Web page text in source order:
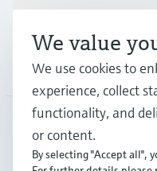
Support
Company
CAS• English
We value
We use cookies to
experience, collect
functionality, and
or content.
By selecting "Accept all",